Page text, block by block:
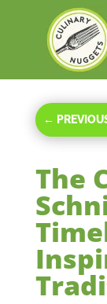
←
The